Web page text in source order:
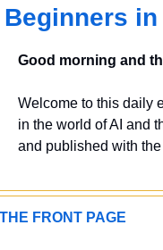
Beginners in
Good morning and
Welcome to this daily
in the world of AI and
and published with
THE FRONT PAGE